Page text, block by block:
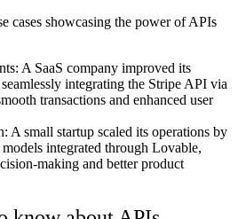
cases showcasing the power of APIs
A SaaS company improved its
integrating the Stripe API via
transactions and enhanced user
A small startup scaled its operations by
integrated through Lovable,
making and better product